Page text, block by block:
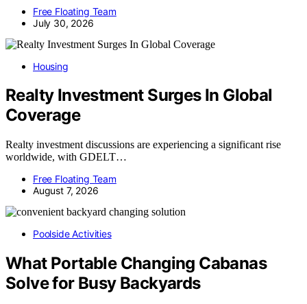
Free Floating Team
July 30, 2026
Housing
Realty Investment Surges In Global
Coverage
Realty investment discussions are experiencing a significant rise
worldwide, with GDELT…
Free Floating Team
August 7, 2026
Poolside Activities
What Portable Changing Cabanas
Solve for Busy Backyards